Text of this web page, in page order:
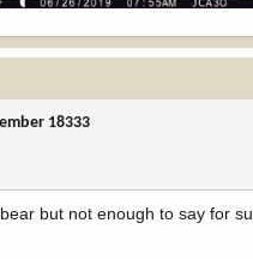
18333
but not enough to say for